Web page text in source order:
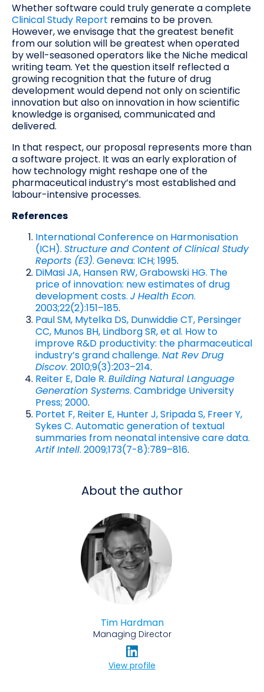
Whether software could truly generate a complete
Clinical Study Report remains to be proven.
However, we envisage that the greatest benefit
from our solution will be greatest when operated
by well-seasoned operators like the Niche medical
writing team. Yet the question itself reflected a
growing recognition that the future of drug
development would depend not only on scientific
innovation but also on innovation in how scientific
knowledge is organised, communicated and
delivered.
In that respect, our proposal represents more than
a software project. It was an early exploration of
how technology might reshape one of the
pharmaceutical industry’s most established and
labour-intensive processes.
References
International Conference on Harmonisation
(ICH). Structure and Content of Clinical Study
Reports (E3). Geneva: ICH; 1995.
DiMasi JA, Hansen RW, Grabowski HG. The
price of innovation: new estimates of drug
development costs. J Health Econ.
2003;22(2):151–185.
Paul SM, Mytelka DS, Dunwiddie CT, Persinger
CC, Munos BH, Lindborg SR, et al. How to
improve R&D productivity: the pharmaceutical
industry’s grand challenge. Nat Rev Drug
Discov. 2010;9(3):203–214.
Reiter E, Dale R. Building Natural Language
Generation Systems. Cambridge University
Press; 2000.
Portet F, Reiter E, Hunter J, Sripada S, Freer Y,
Sykes C. Automatic generation of textual
summaries from neonatal intensive care data.
Artif Intell. 2009;173(7-8):789–816.
About the author
Tim Hardman
Managing Director
View profile